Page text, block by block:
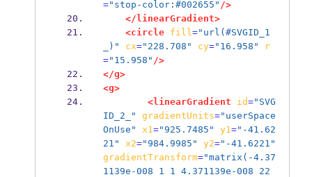
="stop-color:#002655" />
</linearGradient>
<circle
fill="url(#SVGID_1
_)"
cx="228.708" cy="16.958"
r
="15.958" />
</g>
<g>
<linearGradient
id="SVG
ID_2_"
gradientUnits="userSpace
OnUse"
x1="925.7485" y1="-41.62
21"
x2="984.9985" y2="-41.6221"
gradientTransform="matrix(-4.37
1139e-008 1 1 4.371139e-008 22